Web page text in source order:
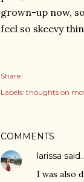
grown-up now,
feel so skeevy
Share
Labels: thoughts on
COMMENTS
larissa
I was also